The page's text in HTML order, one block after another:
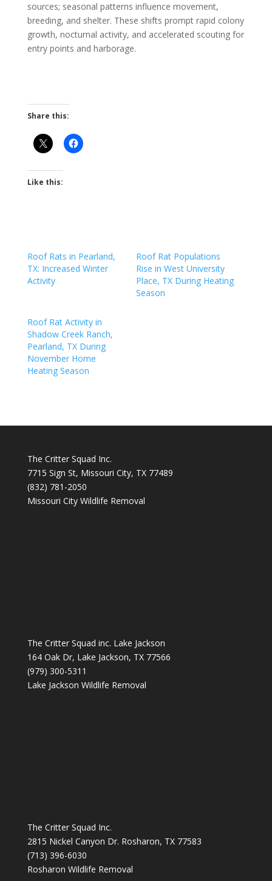
sources; seasonal patterns influence movement,
breeding, and shelter. These shifts prompt rapid colony
growth, nocturnal activity, and accelerated scouting for
entry points and harborage.
Share this:
Like this:
Roof Rats in Pearland,
TX: Increased Winter
Activity
Roof Rat Populations
Rise in West University
Place, TX During Heating
Season
Roof Rat Activity in
Shadow Creek Ranch,
Pearland, TX During
November Home
Heating Season
The Critter Squad Inc.
7715 Sign St, Missouri City, TX 77489
(832) 781-2050
Missouri City Wildlife Removal
The Critter Squad inc. Lake Jackson
164 Oak Dr, Lake Jackson, TX 77566
(979) 300-5311
Lake Jackson Wildlife Removal
The Critter Squad Inc.
2815 Nickel Canyon Dr. Rosharon, TX 77583
(713) 396-6030
Rosharon Wildlife Removal